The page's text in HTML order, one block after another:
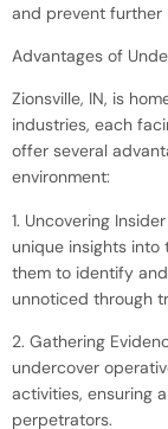
and prevent further
Advantages of
Zionsville, IN, is
industries, each
offer several
environment:
1. Uncovering
unique insights into
them to identify
unnoticed through
2. Gathering
undercover
activities, ensuring
perpetrators.